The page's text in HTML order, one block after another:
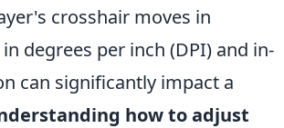
crosshair moves in
degrees per inch (DPI) and in-
can significantly impact a
how to adjust